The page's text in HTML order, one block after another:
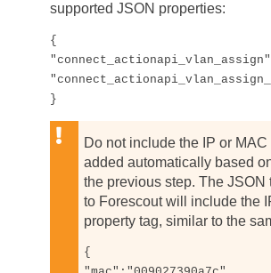
supported JSON properties:
{
}
Do not include the IP or
added automatically based
the previous step. The JSON
to Forescout will include the
property tag, similar to the
{